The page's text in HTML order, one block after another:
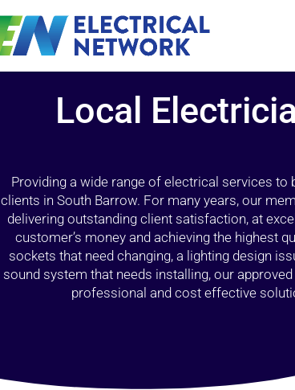
Local
Providing a wide range of electrical services
clients in South Barrow. For many years, our
delivering outstanding client satisfaction, at
customer’s money and achieving the highest
sockets that need changing, a lighting design
sound system that needs installing, our
professional and cost effective